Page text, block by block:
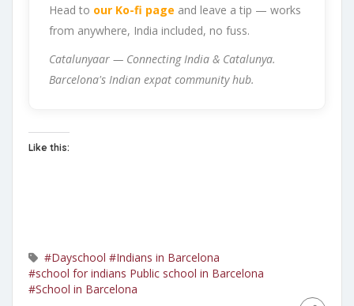
Head to our Ko-fi page and leave a tip — works
from anywhere, India included, no fuss.
Catalunyaar — Connecting India & Catalunya.
Barcelona's Indian expat community hub.
Like this:
#Dayschool #Indians in Barcelona
#school for indians Public school in Barcelona
#School in Barcelona